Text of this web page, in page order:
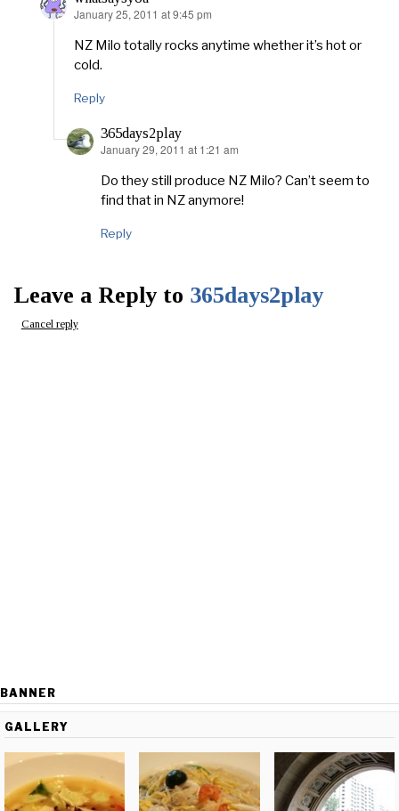
says:
January 25, 2011 at 9:45 pm
NZ Milo totally rocks anytime whether it’s hot or
cold.
Reply
365days2play
says:
January 29, 2011 at 1:21 am
Do they still produce NZ Milo? Can’t seem to
find that in NZ anymore!
Reply
Leave a Reply to 365days2play
Cancel reply
BANNER
GALLERY